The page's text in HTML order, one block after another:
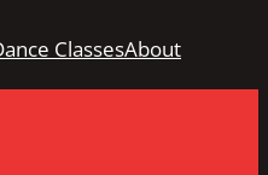
ClassesAbout